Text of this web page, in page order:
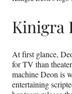
Kinigra
At first glance,
for TV than
machine Deon is
entertaining